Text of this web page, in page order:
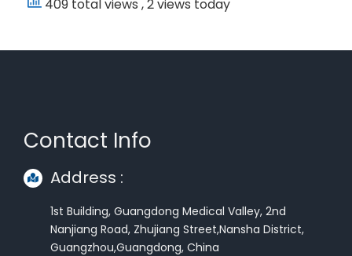
409 total views , 2 views today
Contact Info
Address :
1st Building, Guangdong Medical Valley, 2nd
Nanjiang Road, Zhujiang Street,Nansha District,
Guangzhou,Guangdong, China